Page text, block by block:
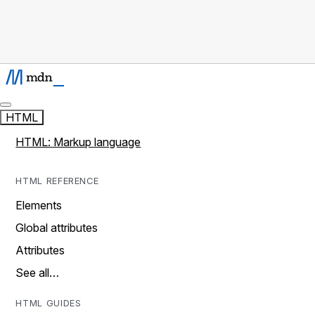
HTML
HTML: Markup language
HTML REFERENCE
Elements
Global attributes
Attributes
See all…
HTML GUIDES